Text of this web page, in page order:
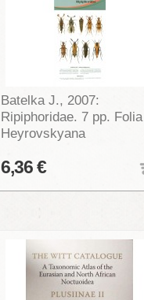
Batelka J., 2007:
Ripiphoridae. 7 pp. Folia
Heyrovskyana
6,36 €